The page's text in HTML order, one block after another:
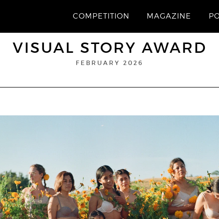
COMPETITION MAGAZINE
VISUAL STORY AWARD
FEBRUARY 2026
ALEISHA ZOUMARAS
“In bloom”